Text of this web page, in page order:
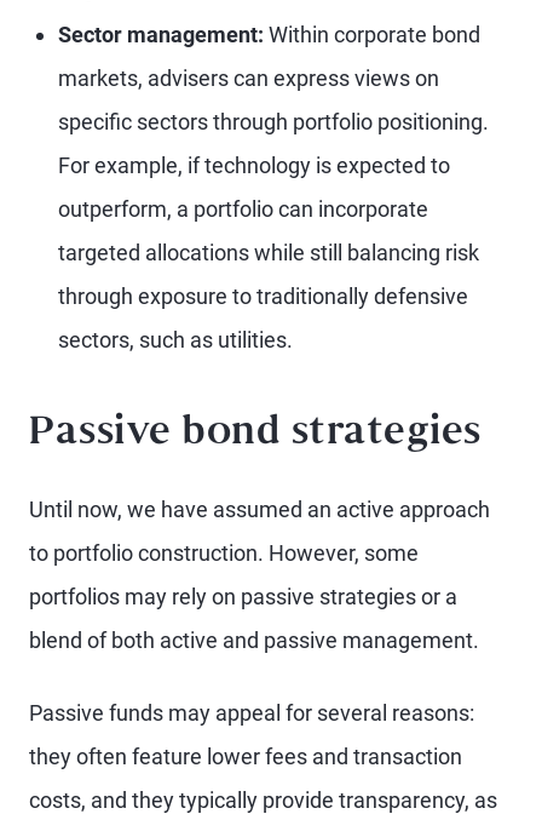
Sector management: Within corporate bond
markets, advisers can express views on
specific sectors through portfolio positioning.
For example, if technology is expected to
outperform, a portfolio can incorporate
targeted allocations while still balancing risk
through exposure to traditionally defensive
sectors, such as utilities.
Passive bond strategies
Until now, we have assumed an active approach
to portfolio construction. However, some
portfolios may rely on passive strategies or a
blend of both active and passive management.
Passive funds may appeal for several reasons:
they often feature lower fees and transaction
costs, and they typically provide transparency, as